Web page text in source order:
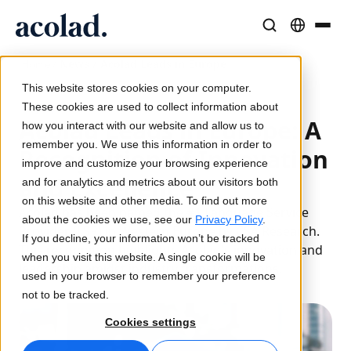
This website stores cookies on your computer.
These cookies are used to collect information about
how you interact with our website and allow us to
remember you. We use this information in order to
improve and customize your browsing experience
and for analytics and metrics about our visitors both
on this website and other media. To find out more
about the cookies we use, see our Privacy Policy.
If you decline, your information won’t be tracked
when you visit this website. A single cookie will be
used in your browser to remember your preference
not to be tracked.
Cookies settings
Translation
AI speed, human precision
Interpreting
Seamless communication, anywhere
Media & Entertainment
Bring stories to every screen
Consulting & Outsourcing
Lia Go
Instant on-brand translations
Lia Services
Managed services
Lia Live
Interpreting redefined
Connectivity
Success Stories
Real results from our clients
Articles
Expert takes on global content
Ebooks
In-depth guides and strategies
On-Demand Webinars
About Acolad
Sustainability
Partners
News
10 July 2024
Acolad Leads in Europe: A
Recognition of Innovation
and Excellence
Acolad has been named the #1 Language Service
Provider (LSP) in Western Europe by CSA Research.
This recognition highlights Acolad's innovation and
leadership amidst industry transformations.